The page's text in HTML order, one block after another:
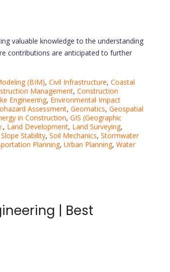
valuable knowledge to the understanding
contributions are anticipated to further
(BIM), Civil Infrastructure, Coastal
Management, Construction
Engineering, Environmental Impact
Assessment, Geomatics, Geospatial
in Construction, GIS (Geographic
, Land Development, Land Surveying,
Slope Stability, Soil Mechanics, Stormwater
Planning, Urban Planning, Water
| Best